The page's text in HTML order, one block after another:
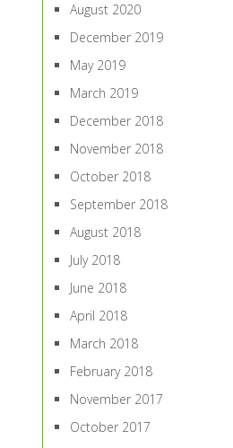
August 2020
December 2019
May 2019
March 2019
December 2018
November 2018
October 2018
September 2018
August 2018
July 2018
June 2018
April 2018
March 2018
February 2018
November 2017
October 2017